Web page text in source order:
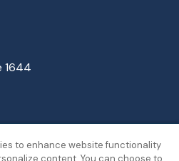
1644
to enhance website functionality
content. You can choose to